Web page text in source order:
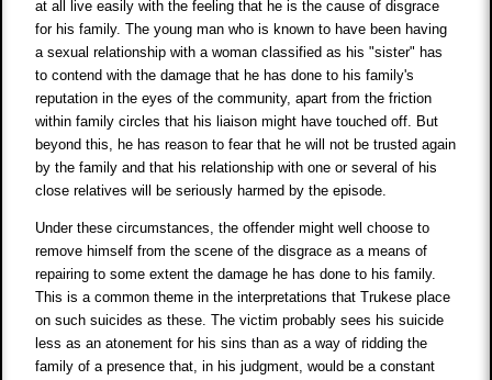
at all live easily with the feeling that he is the cause of disgrace
for his family. The young man who is known to have been having
a sexual relationship with a woman classified as his "sister" has
to contend with the damage that he has done to his family's
reputation in the eyes of the community, apart from the friction
within family circles that his liaison might have touched off. But
beyond this, he has reason to fear that he will not be trusted again
by the family and that his relationship with one or several of his
close relatives will be seriously harmed by the episode.
Under these circumstances, the offender might well choose to
remove himself from the scene of the disgrace as a means of
repairing to some extent the damage he has done to his family.
This is a common theme in the interpretations that Trukese place
on such suicides as these. The victim probably sees his suicide
less as an atonement for his sins than as a way of ridding the
family of a presence that, in his judgment, would be a constant